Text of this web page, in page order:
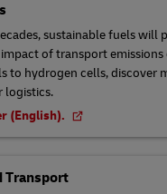
sustainable fuels will
of transport emissions
to hydrogen cells, discover
logistics.
(English).
Transport